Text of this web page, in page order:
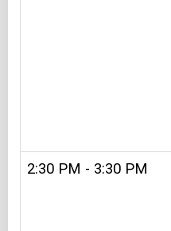
2:30 PM - 3:30 PM